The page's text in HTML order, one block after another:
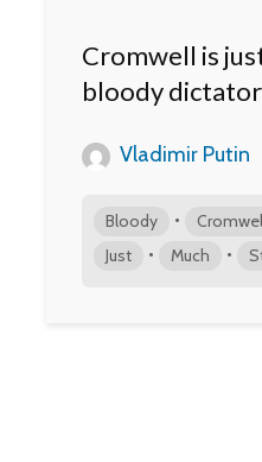
Cromwell is
bloody dictator
Vladimir Putin
Bloody •
Just • Much •